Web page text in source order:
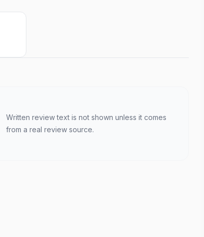
Written review text is not shown unless it comes
from a real review source.